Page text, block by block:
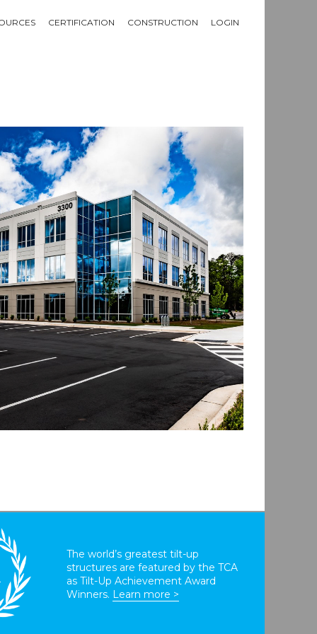
CERTIFICATION CONSTRUCTION LOGIN
The world’s greatest tilt-up
structures are featured by the TCA
as Tilt-Up Achievement Award
Winners. Learn more >